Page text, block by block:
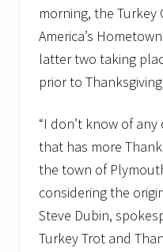
morning, the Turkey
America’s
latter two taking
prior to
“I don’t know of
that has more
the town of
considering the
Steve Dubin,
Turkey Trot and